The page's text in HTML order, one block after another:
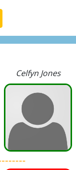
Celfyn Jones